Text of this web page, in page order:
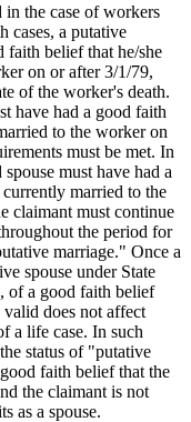
the case of workers
cases, a putative
faith belief that he/she
on or after 3/1/79,
of the worker's death.
have had a good faith
to the worker on
must be met. In
must have had a
married to the
claimant must continue
the period for
marriage." Once a
spouse under State
of a good faith belief
valid does not affect
a life case. In such
status of "putative
faith belief that the
the claimant is not
as a spouse.